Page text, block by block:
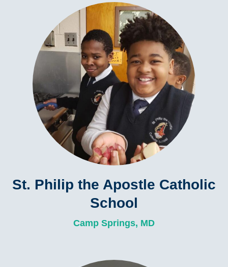
St. Philip the Apostle Catholic
School
Camp Springs, MD